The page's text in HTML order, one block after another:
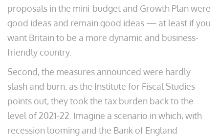
proposals in the mini-budget and Growth Plan were
good ideas and remain good ideas — at least if you
want Britain to be a more dynamic and business-
friendly country.
Second, the measures announced were hardly
slash and burn: as the Institute for Fiscal Studies
points out, they took the tax burden back to the
level of 2021-22. Imagine a scenario in which, with
recession looming and the Bank of England